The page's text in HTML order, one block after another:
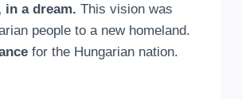
in a dream. This vision was
people to a new homeland.
for the Hungarian nation.